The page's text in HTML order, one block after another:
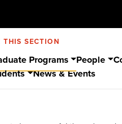
THIS SECTION
Programs People
News & Events